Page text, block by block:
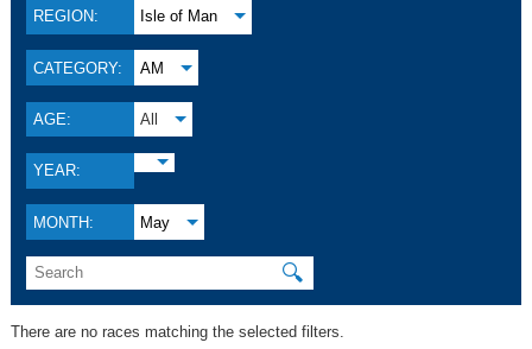
REGION: Isle of Man
CATEGORY: AM
AGE: All
YEAR:
MONTH: May
🔍
There are no races matching the selected filters.